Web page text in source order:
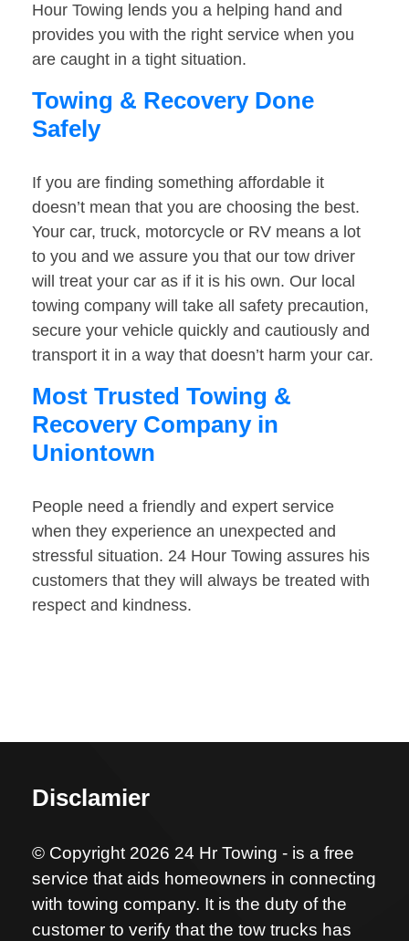
Hour Towing lends you a helping hand and
provides you with the right service when you
are caught in a tight situation.
Towing & Recovery Done
Safely
If you are finding something affordable it
doesn’t mean that you are choosing the best.
Your car, truck, motorcycle or RV means a lot
to you and we assure you that our tow driver
will treat your car as if it is his own. Our local
towing company will take all safety precaution,
secure your vehicle quickly and cautiously and
transport it in a way that doesn’t harm your car.
Most Trusted Towing &
Recovery Company in
Uniontown
People need a friendly and expert service
when they experience an unexpected and
stressful situation. 24 Hour Towing assures his
customers that they will always be treated with
respect and kindness.
Disclamier
© Copyright 2026 24 Hr Towing - is a free
service that aids homeowners in connecting
with towing company. It is the duty of the
customer to verify that the tow trucks has